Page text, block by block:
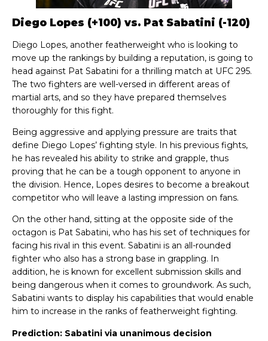
Diego Lopes (+100) vs. Pat Sabatini (-120)
Diego Lopes, another featherweight who is looking to
move up the rankings by building a reputation, is going to
head against Pat Sabatini for a thrilling match at UFC 295.
The two fighters are well-versed in different areas of
martial arts, and so they have prepared themselves
thoroughly for this fight.
Being aggressive and applying pressure are traits that
define Diego Lopes’ fighting style. In his previous fights,
he has revealed his ability to strike and grapple, thus
proving that he can be a tough opponent to anyone in
the division. Hence, Lopes desires to become a breakout
competitor who will leave a lasting impression on fans.
On the other hand, sitting at the opposite side of the
octagon is Pat Sabatini, who has his set of techniques for
facing his rival in this event. Sabatini is an all-rounded
fighter who also has a strong base in grappling. In
addition, he is known for excellent submission skills and
being dangerous when it comes to groundwork. As such,
Sabatini wants to display his capabilities that would enable
him to increase in the ranks of featherweight fighting.
Prediction: Sabatini via unanimous decision